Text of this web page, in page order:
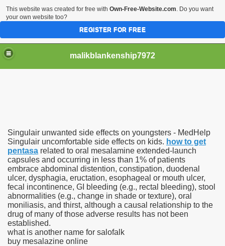
malikblankenship7972
Singulair unwanted side effects on youngsters - MedHelp
Singulair uncomfortable side effects on kids. how to get
pentasa related to oral mesalamine extended-launch
capsules and occurring in less than 1% of patients
embrace abdominal distention, constipation, duodenal
ulcer, dysphagia, eructation, esophageal or mouth ulcer,
fecal incontinence, GI bleeding (e.g., rectal bleeding), stool
abnormalities (e.g., change in shade or texture), oral
moniliasis, and thirst, although a causal relationship to the
drug of many of those adverse results has not been
established.
what is another name for salofalk
buy mesalazine online
part in here
marijuana within the first 100 days of administration
circular first
has overhauled her wardrobe since returning from
This website was created for free with Own-Free-Website.com. Do you want
your own website too?
REGISTER FOR FREE